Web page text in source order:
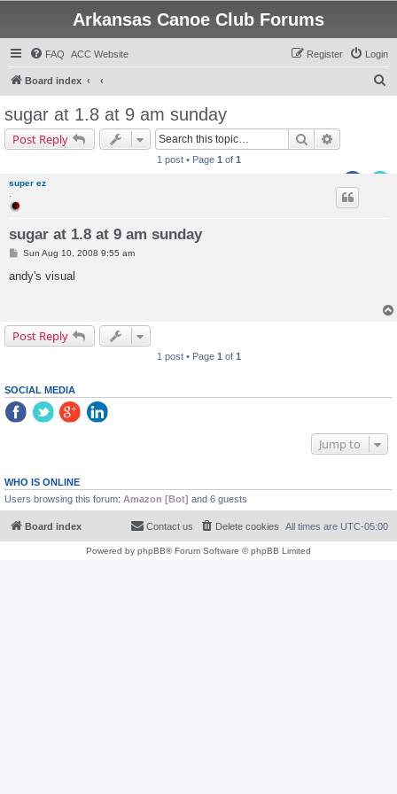
Arkansas Canoe Club Forums
FAQ ACC Website Login
Register
Board index
sugar at 1.8 at 9 am sunday
Post Reply Search
1 post • Page 1 of 1
super ez
sugar at 1.8 at 9 am sunday
P
s
Sun Aug 10, 2008 9:55 am
andy's visual
Post Reply
1 post • Page 1 of 1
SOCIAL MEDIA
Jump to
WHO IS ONLINE
Users browsing this forum: Amazon [Bot] and 6 guests
Board index All times are UTC-05:00
Delete cookies
Contact us
Powered by phpBB® Forum Software © phpBB Limited